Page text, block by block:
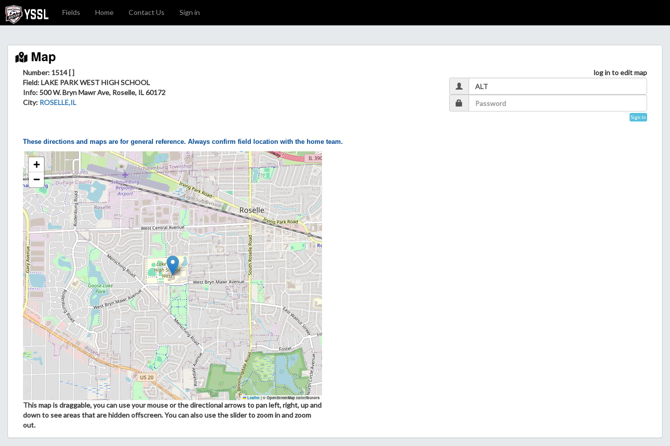
Fields Home Contact Us Sign in
Map
Number: 1514 [ ]
Field: LAKE PARK WEST HIGH SCHOOL
Info: 500 W. Bryn Mawr Ave, Roselle, IL 60172
City: ROSELLE,IL
log in to edit map
Sign In
These directions and maps are for general reference. Always confirm field location with the home team.
+
−
Leaflet | © OpenStreetMap contributors
This map is draggable, you can use your mouse or the directional arrows to pan left, right, up and
down to see areas that are hidden offscreen. You can also use the slider to zoom in and zoom
out.